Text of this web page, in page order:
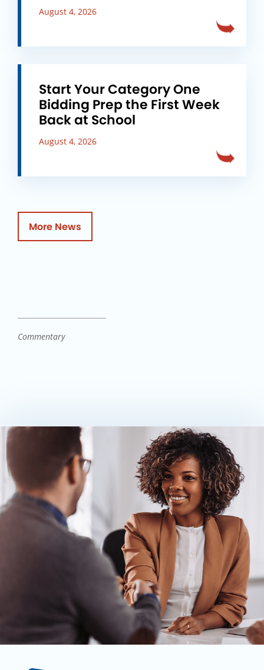
August 4, 2026
Start Your Category One
Bidding Prep the First Week
Back at School
August 4, 2026
More News
Commentary